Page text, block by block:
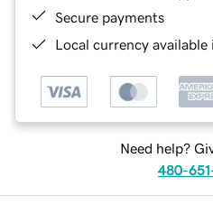
Secure payments
Local currency
Need help?
480-